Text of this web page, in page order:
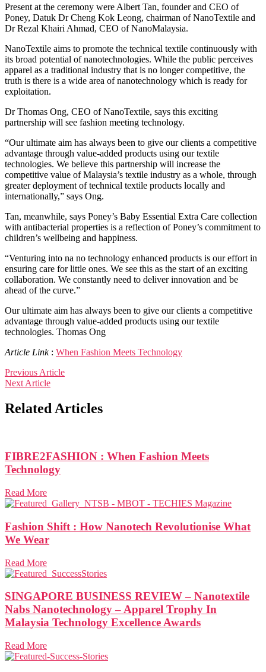
Present at the ceremony were Albert Tan, founder and CEO of
Poney, Datuk Dr Cheng Kok Leong, chairman of NanoTextile and
Dr Rezal Khairi Ahmad, CEO of NanoMalaysia.
NanoTextile aims to promote the technical textile continuously with
its broad potential of nanotechnologies. While the public perceives
apparel as a traditional industry that is no longer competitive, the
truth is there is a wide area of nanotechnology which is ready for
exploitation.
Dr Thomas Ong, CEO of NanoTextile, says this exciting
partnership will see fashion meeting technology.
“Our ultimate aim has always been to give our clients a competitive
advantage through value-added products using our textile
technologies. We believe this partnership will increase the
competitive value of Malaysia’s textile industry as a whole, through
greater deployment of technical textile products locally and
internationally,” says Ong.
Tan, meanwhile, says Poney’s Baby Essential Extra Care collection
with antibacterial properties is a reflection of Poney’s commitment to
children’s wellbeing and happiness.
“Venturing into na no technology enhanced products is our effort in
ensuring care for little ones. We see this as the start of an exciting
collaboration. We constantly need to deliver innovation and be
ahead of the curve.”
Our ultimate aim has always been to give our clients a competitive
advantage through value-added products using our textile
technologies. Thomas Ong
Article Link: When Fashion Meets Technology
Previous Article
Next Article
Related Articles
FIBRE2FASHION : When Fashion Meets
Technology
Read More
Fashion Shift : How Nanotech Revolutionise What
We Wear
Read More
SINGAPORE BUSINESS REVIEW – Nanotextile
Nabs Nanotechnology – Apparel Trophy In
Malaysia Technology Excellence Awards
Read More